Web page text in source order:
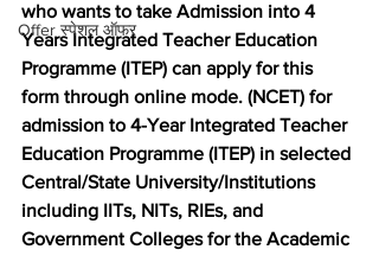
Offer स्पेशल ऑफर
who wants to take Admission into 4
Years Integrated Teacher Education
Programme (ITEP) can apply for this
form through online mode. (NCET) for
admission to 4-Year Integrated Teacher
Education Programme (ITEP) in selected
Central/State University/Institutions
including IITs, NITs, RIEs, and
Government Colleges for the Academic